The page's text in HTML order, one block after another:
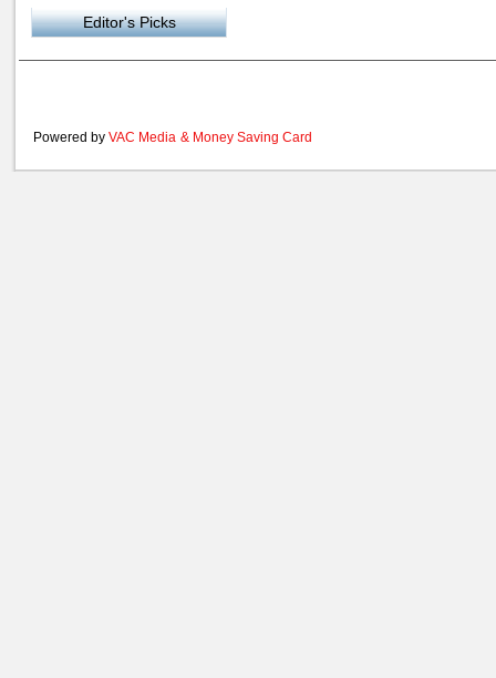
Editor's Picks
Powered by VAC Media & Money Saving Card